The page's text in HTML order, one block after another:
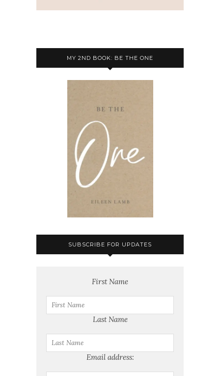
MY 2ND BOOK: BE THE ONE
SUBSCRIBE FOR UPDATES
First Name
Last Name
Email address: